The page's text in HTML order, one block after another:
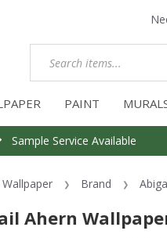
PAINT
Sample Service Available
Wallpaper Brand
Ahern